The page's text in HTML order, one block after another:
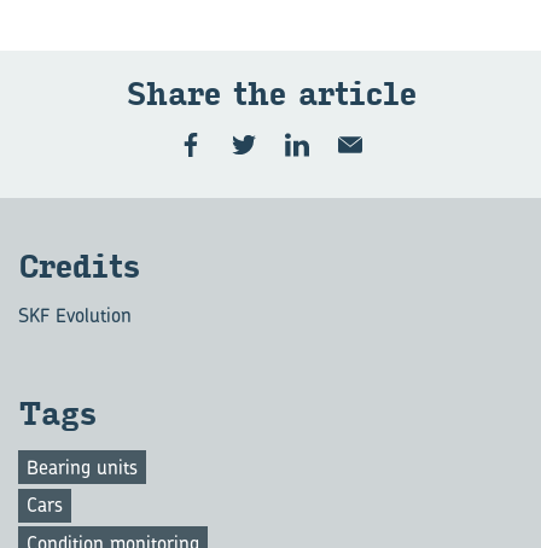
Share the art­icle
Cred­its
SKF Evolution
Tags
Bearing units
Cars
Condition monitoring